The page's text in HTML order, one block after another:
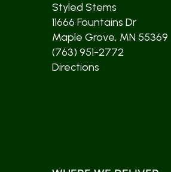
Styled Stems
11666 Fountains Dr
Maple Grove, MN 55369
(763) 951-2772
Directions